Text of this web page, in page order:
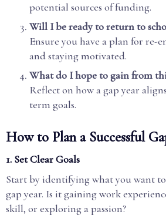
potential sources of funding.
Will I be ready to return to
Ensure you have a plan for re-
and staying motivated.
What do I hope to gain from
Reflect on how a gap year
term goals.
How to Plan a Successful
1. Set Clear Goals
Start by identifying what you want
gap year. Is it gaining work
skill, or exploring a passion?